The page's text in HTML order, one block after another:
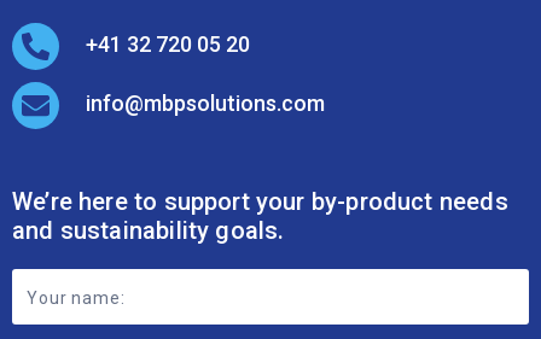
+41 32 720 05 20
info@mbpsolutions.com
We’re here to support your by-product needs
and sustainability goals.
Footer
Contact